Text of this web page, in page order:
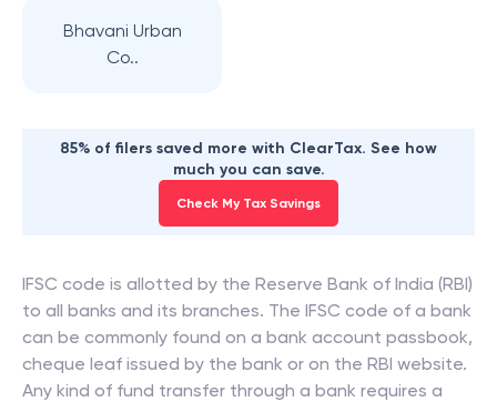
Bhavani Urban
Co..
85% of filers saved more with ClearTax. See how
much you can save.
Check My Tax Savings
IFSC code is allotted by the Reserve Bank of India (RBI)
to all banks and its branches. The IFSC code of a bank
can be commonly found on a bank account passbook,
cheque leaf issued by the bank or on the RBI website.
Any kind of fund transfer through a bank requires a